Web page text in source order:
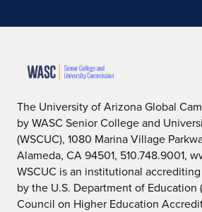
The University of Arizona Global
by WASC Senior College and
(WSCUC), 1080 Marina Village
Alameda, CA 94501, 510.748.9001,
WSCUC is an institutional
by the U.S. Department of Education
Council on Higher Education